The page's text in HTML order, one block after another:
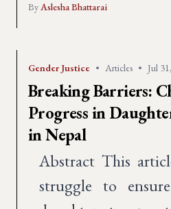
ByAslesha Bhattarai
Gender Justice • Articles • Jul
Breaking Barriers:
Progress in
in Nepal
Abstract This
struggle to